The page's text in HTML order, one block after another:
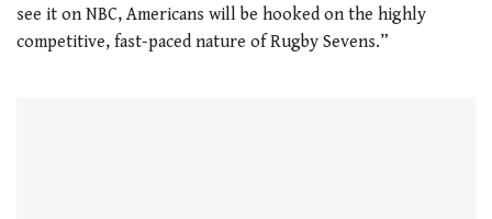
see it on NBC, Americans will be hooked on the highly
competitive, fast-paced nature of Rugby Sevens.”